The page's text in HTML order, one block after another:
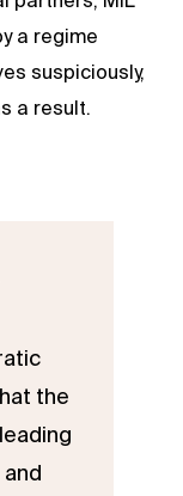
a regime
suspiciously,
a result.
the